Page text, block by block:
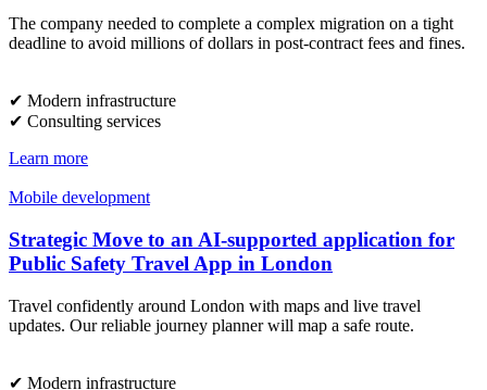
The company needed to complete a complex migration on a tight
deadline to avoid millions of dollars in post-contract fees and fines.
✔︎ Modern infrastructure
✔︎ Consulting services
Learn more
Mobile development
Strategic Move to an AI-supported application for
Public Safety Travel App in London
Travel confidently around London with maps and live travel
updates. Our reliable journey planner will map a safe route.
✔︎ Modern infrastructure